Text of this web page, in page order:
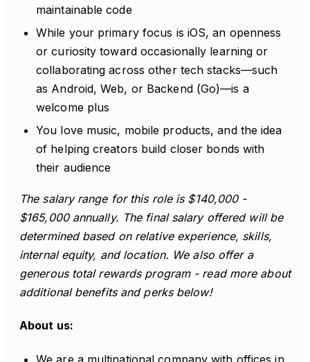
maintainable code
While your primary focus is iOS, an openness
or curiosity toward occasionally learning or
collaborating across other tech stacks—such
as Android, Web, or Backend (Go)—is a
welcome plus
You love music, mobile products, and the idea
of helping creators build closer bonds with
their audience
The salary range for this role is $140,000 -
$165,000 annually. The final salary offered will be
determined based on relative experience, skills,
internal equity, and location. We also offer a
generous total rewards program - read more about
additional benefits and perks below!
About us:
We are a multinational company with offices in